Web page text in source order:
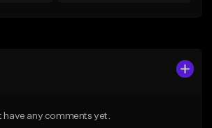
From $29.99
have any comments yet.